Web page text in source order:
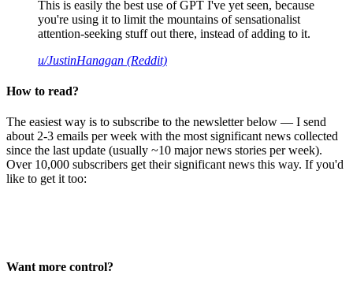
This is easily the best use of GPT I've yet seen, because
you're using it to limit the mountains of sensationalist
attention-seeking stuff out there, instead of adding to it.
u/JustinHanagan (Reddit)
How to read?
The easiest way is to subscribe to the newsletter below — I send
about 2-3 emails per week with the most significant news collected
since the last update (usually ~10 major news stories per week).
Over 10,000 subscribers get their significant news this way. If you'd
like to get it too:
Want more control?